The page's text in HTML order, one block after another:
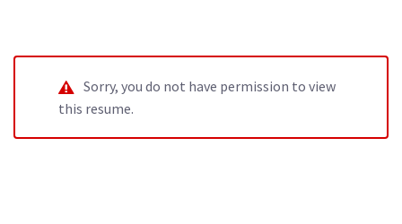
Sorry, you do not have permission to view
this resume.